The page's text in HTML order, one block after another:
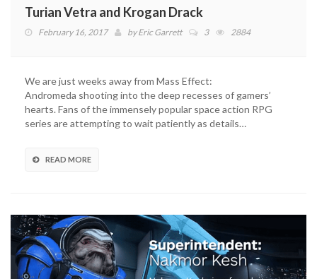
Turian Vetra and Krogan Drack
February 16, 2017 byEric Garrett 3 2884
We are just weeks away from Mass Effect:
Andromeda shooting into the deep recesses of gamers’
hearts. Fans of the immensely popular space action RPG
series are attempting to wait patiently as details…
READ MORE